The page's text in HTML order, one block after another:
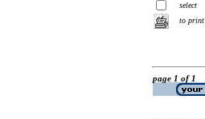
select
to print
page 1 of 1